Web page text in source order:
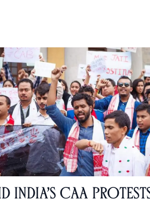
India’s CAA